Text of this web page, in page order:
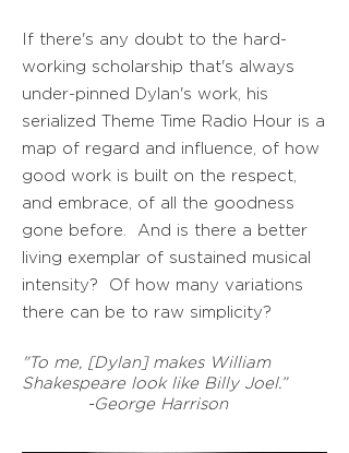
If there's any doubt to the hard-
working scholarship that's always
under-pinned Dylan's work, his
serialized Theme Time Radio Hour is a
map of regard and influence, of how
good work is built on the respect,
and embrace, of all the goodness
gone before. And is there a better
living exemplar of sustained musical
intensity? Of how many variations
there can be to raw simplicity?
"To me, [Dylan] makes William
Shakespeare look like Billy Joel.”
-George Harrison